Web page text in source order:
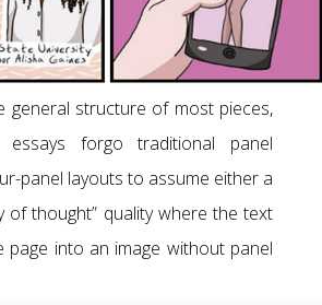
general structure of most pieces,
forgo traditional panel
panel layouts to assume either a
of thought” quality where the text
into an image without panel